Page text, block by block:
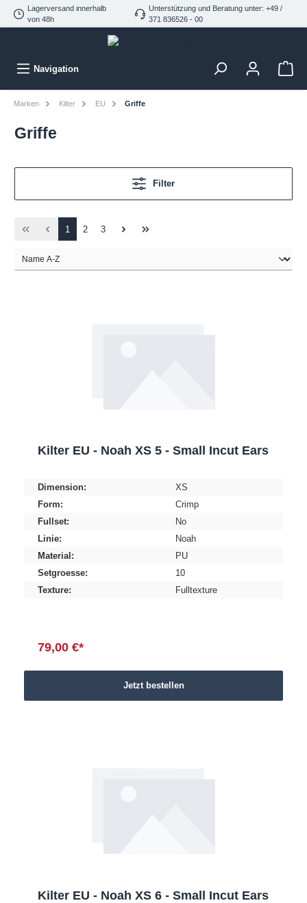
Lagerversand innerhalb
von 48h
Unterstützung und Beratung unter: +49 /
371 836526 - 00
Navigation
Marken Kilter EU Griffe
Griffe
Filter
1 2 3
Kilter EU - Noah XS 5 - Small Incut Ears
Dimension:
XS
Form:
Crimp
Fullset:
No
Linie:
Noah
Material:
PU
Setgroesse:
10
Texture:
Fulltexture
79,00 €*
Jetzt bestellen
Kilter EU - Noah XS 6 - Small Incut Ears